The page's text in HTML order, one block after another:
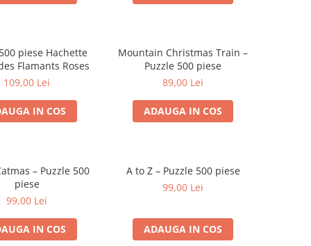
piese Hachette
Flamants Roses
109,00 Lei
IN COS
Mountain Christmas Train –
Puzzle 500 piese
89,00 Lei
ADAUGA IN COS
– Puzzle 500
piese
99,00 Lei
IN COS
A to Z – Puzzle 500 piese
99,00 Lei
ADAUGA IN COS